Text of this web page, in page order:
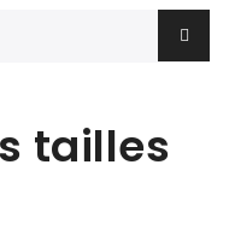
tailles